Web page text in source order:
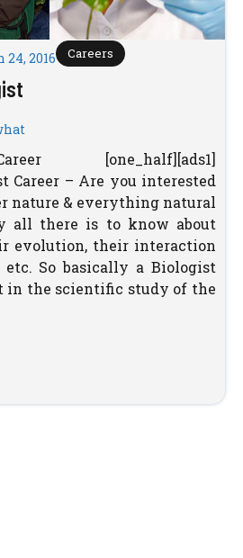
24, 2016 Careers
[one_half][ads1]
Career – Are you interested
nature & everything natural
all there is to know about
evolution, their interaction
So basically a Biologist
in the scientific study of the